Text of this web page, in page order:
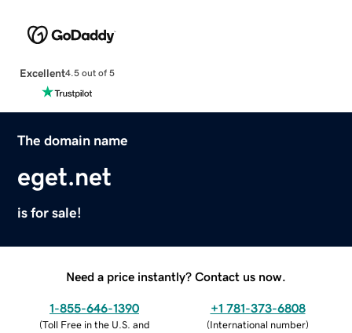
Excellent4.5 out of 5
The domain name
eget.net
is for sale!
Need a price instantly? Contact us now.
1-855-646-1390
(Toll Free in the U.S. and
+1 781-373-6808
(International number)